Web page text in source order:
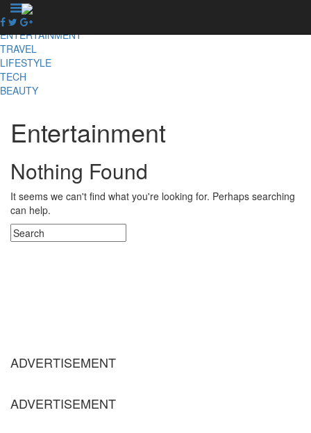
NEWS
ENTERTAINMENT
TRAVEL
LIFESTYLE
TECH
BEAUTY
Entertainment
Nothing Found
It seems we can't find what you're looking for. Perhaps searching
can help.
ADVERTISEMENT
ADVERTISEMENT